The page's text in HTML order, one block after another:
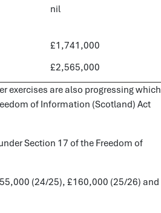
nil
£1,741,000
£2,565,000
exercises are also progressing which
of Information (Scotland) Act
Section 17 of the Freedom of
(24/25), £160,000 (25/26) and